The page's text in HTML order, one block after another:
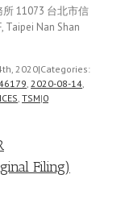
所 11073 台北市信
Nan Shan
2020|Categories:
2020-08-14
TSM|0
Filing)